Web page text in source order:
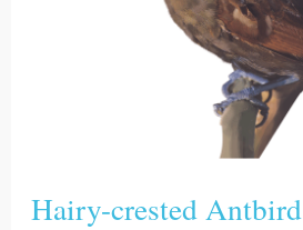
Hairy-crested Antbird